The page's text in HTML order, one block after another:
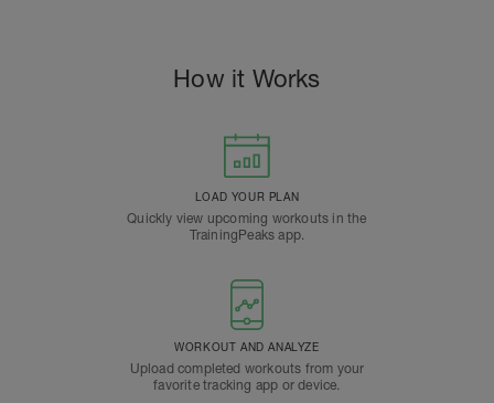
How it Works
LOAD YOUR PLAN
Quickly view upcoming workouts in the
TrainingPeaks app.
WORKOUT AND ANALYZE
Upload completed workouts from your
favorite tracking app or device.